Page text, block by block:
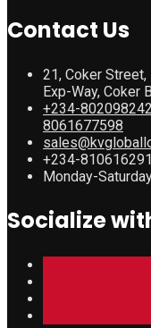
Contact Us
21, Coker
Exp-Way, Coker
+234-
8061677598
+234-
Monday-
Socialize